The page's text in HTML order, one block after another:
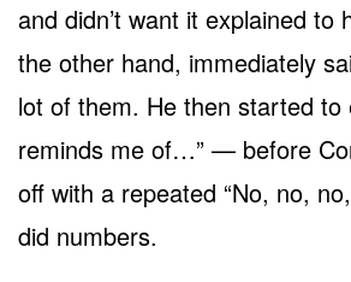
and didn’t want it explained to
the other hand, immediately
lot of them. He then started
reminds me of…” — before
off with a repeated “No, no,
did numbers.